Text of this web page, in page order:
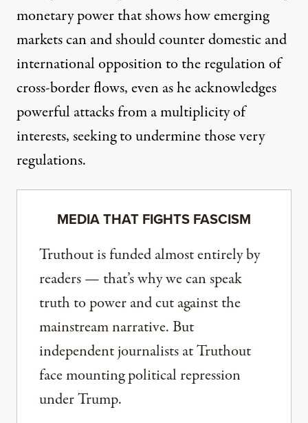
monetary power that shows how emerging
markets can and should counter domestic and
international opposition to the regulation of
cross-border flows, even as he acknowledges
powerful attacks from a multiplicity of
interests, seeking to undermine those very
regulations.
MEDIA THAT FIGHTS FASCISM
Truthout is funded almost entirely by
readers — that’s why we can speak
truth to power and cut against the
mainstream narrative. But
independent journalists at Truthout
face mounting political repression
under Trump.